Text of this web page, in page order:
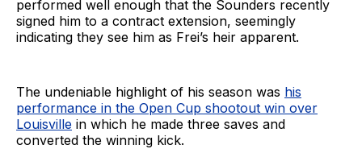
performed well enough that the Sounders recently
signed him to a contract extension, seemingly
indicating they see him as Frei’s heir apparent.
The undeniable highlight of his season was his
performance in the Open Cup shootout win over
Louisville in which he made three saves and
converted the winning kick.